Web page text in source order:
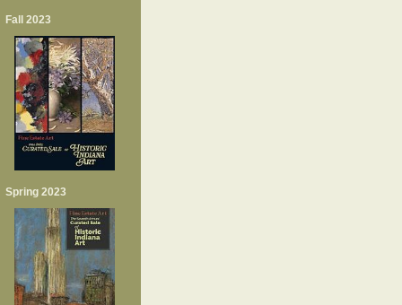
Fall 2023
Spring 2023